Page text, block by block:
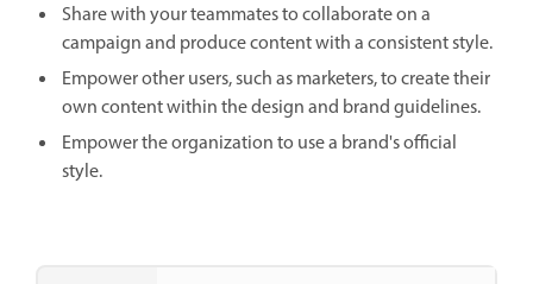
Share with your teammates to collaborate on a
campaign and produce content with a consistent style.
Empower other users, such as marketers, to create their
own content within the design and brand guidelines.
Empower the organization to use a brand's official
style.